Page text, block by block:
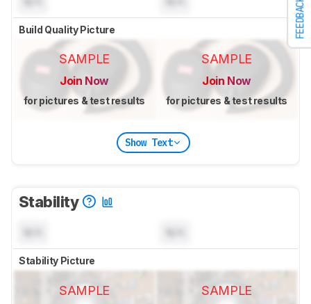
FEEDBACK
Build Quality Picture
SAMPLE
Join Now
for pictures & test results
SAMPLE
Join Now
for pictures & test results
Show Text
Stability
Stability Picture
SAMPLE SAMPLE